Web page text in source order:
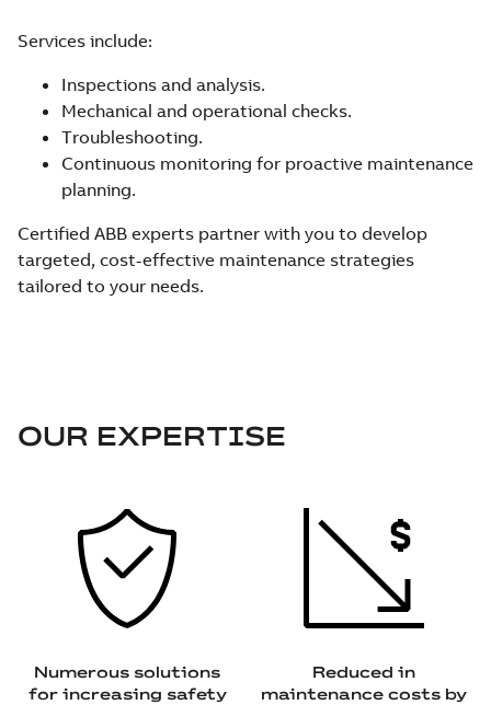
Services include:
Inspections and analysis.
Mechanical and operational checks.
Troubleshooting.
Continuous monitoring for proactive maintenance
planning.
Certified ABB experts partner with you to develop
targeted, cost-effective maintenance strategies
tailored to your needs.
OUR EXPERTISE
Numerous solutions
for increasing safety
Reduced in
maintenance costs by